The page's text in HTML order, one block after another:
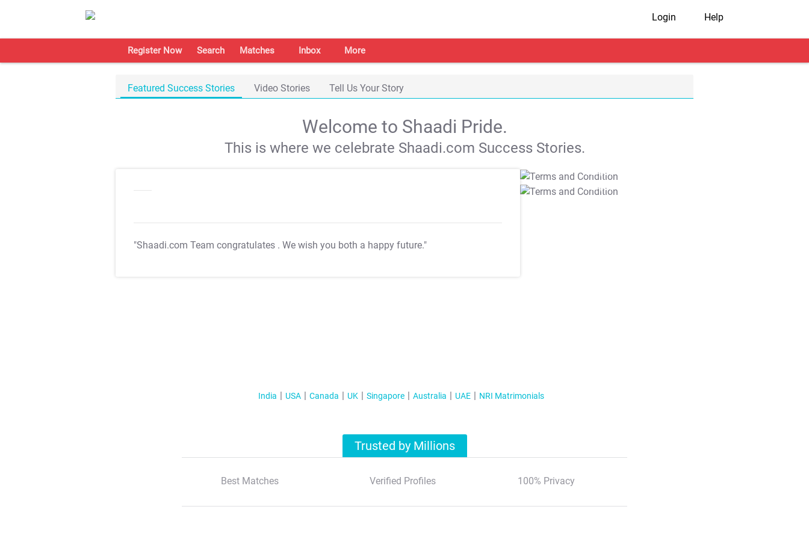
Login Help
Register Now Search Matches Inbox More
Featured Success Stories Video Stories Tell Us Your Story
Welcome to Shaadi Pride.
This is where we celebrate Shaadi.com Success Stories.
"Shaadi.com Team congratulates . We wish you both a happy future."
T&C Apply
T&C Apply
India USA Canada UK Singapore Australia UAE NRI Matrimonials
Trusted by Millions
Best Matches Verified Profiles 100% Privacy